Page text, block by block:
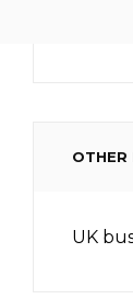
OTHER
UK